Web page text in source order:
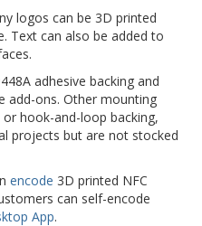
logos can be 3D printed
Text can also be added to
adhesive backing and
add-ons. Other mounting
hook-and-loop backing,
projects but are not stocked
encode 3D printed NFC
can self-encode
App.